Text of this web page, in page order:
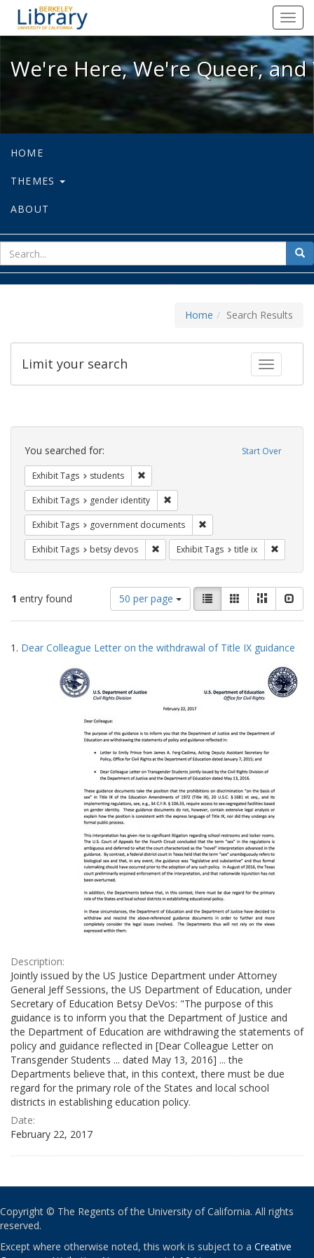
We're Here, We're Queer, and
We're Here, We're Queer,
HOME
THEMES
ABOUT
for
Home Search Results
Toggle
Limit your search
Search
Constraints Start Over
You searched for:
Exhibit Tags students
Exhibit Tags gender identity
Exhibit Tags government documents
Exhibit Tags betsy devos Remove constraint Exhibit Tags: betsy
Exhibit Tags title ix
1 entry found
Number
of
results
display
50 per page
View
results
as:
List GalleryMasonry
Search
Results
1. Dear Colleague Letter on the withdrawal of Title IX guidance
Description:
Jointly issued by the US Justice Department under Attorney
General Jeff Sessions, the US Department of Education, under
Secretary of Education Betsy DeVos: "The purpose of this
guidance is to inform you that the Department of Justice and
the Department of Education are withdrawing the statements of
policy and guidance reflected in [Dear Colleague Letter on
Transgender Students ... dated May 13, 2016] ... the
Departments believe that, in this context, there must be due
regard for the primary role of the States and local school
districts in establishing education policy.
Date:
February 22, 2017
Copyright © The Regents of the University of California. All rights
reserved.
Except where otherwise noted, this work is subject to a Creative